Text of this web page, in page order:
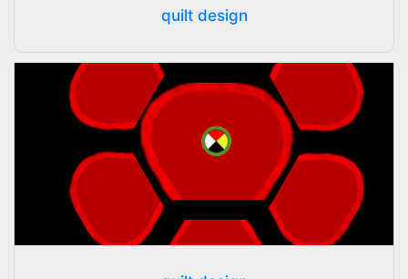
quilt design